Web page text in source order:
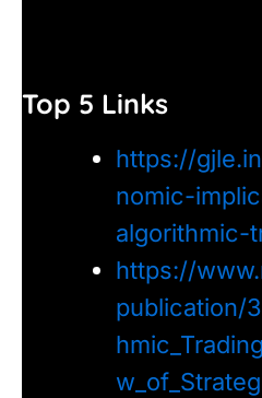
Top 5 Links
https://
nomic-
algorithmic-
https://
publication/